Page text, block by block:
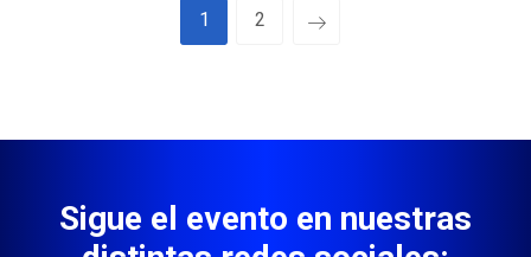
1 2
Sigue el evento en nuestras